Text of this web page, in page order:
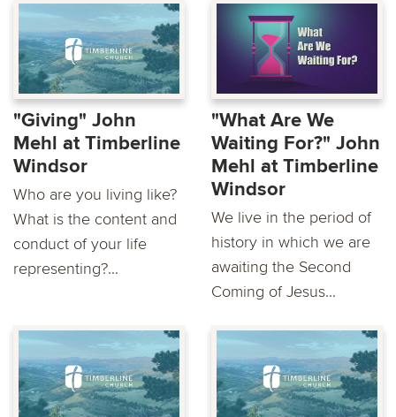
"Giving" John
Mehl at Timberline
Windsor
Who are you living like?
What is the content and
conduct of your life
representing?...
"What Are We
Waiting For?" John
Mehl at Timberline
Windsor
We live in the period of
history in which we are
awaiting the Second
Coming of Jesus...